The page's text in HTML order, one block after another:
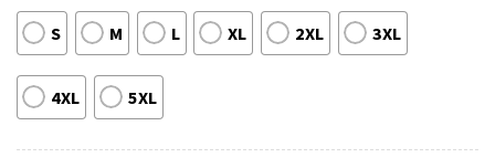
S M L XL 2XL 3XL
4XL 5XL